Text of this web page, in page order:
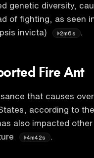
genetic diversity,
of fighting, as seen
invicta)
2m6s .
Fire Ant
that causes
according to
also impacted
4m42s